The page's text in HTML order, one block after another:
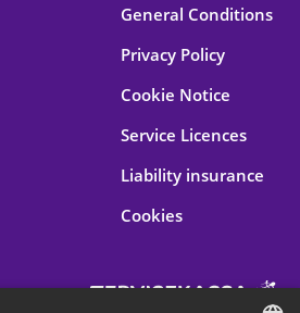
General Conditions
Privacy Policy
Cookie Notice
Service Licences
Liability insurance
Cookies